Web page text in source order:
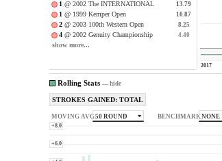
1 @ 2002 The INTERNATIONAL 13.79
13.79
1 @ 1999 Kemper Open 10.87
10.87
2 @ 2003 100th Western Open 8.25
8.25
4 @ 2002 Genuity Championship 4.40
4.40
show more...
2017
Rolling Stats — hide
STROKES GAINED: TOTAL
MOVING AVG50 ROUND BENCHMARKNONE
+8.0
+6.0